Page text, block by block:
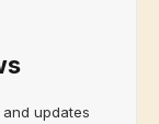
updates